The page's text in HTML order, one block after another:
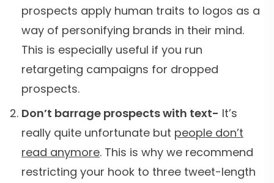
prospects apply human traits to logos as a
way of personifying brands in their mind.
This is especially useful if you run
retargeting campaigns for dropped
prospects.
Don’t barrage prospects with text- It’s
really quite unfortunate but people don’t
read anymore. This is why we recommend
restricting your hook to three tweet-length